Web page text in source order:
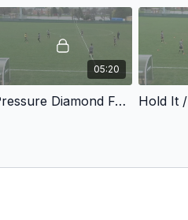
05:20
Pressure Diamond For Targets - Pressure Diamond For Targets